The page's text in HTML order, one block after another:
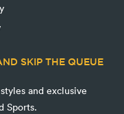
SKIP THE QUEUE
and exclusive
Sports.